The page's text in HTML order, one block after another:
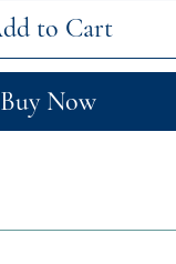
to Cart
Buy Now